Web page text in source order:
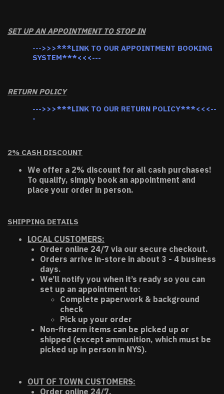
SET UP AN APPOINTMENT TO STOP IN
--->>>***LINK TO OUR APPOINTMENT BOOKING
SYSTEM***<<<---
RETURN POLICY
--->>>***LINK TO OUR RETURN POLICY***<<<--
-
2% CASH DISCOUNT
We offer a 2% discount for all cash purchases!
To qualify, simply book an appointment and
place your order in person.
SHIPPING DETAILS
LOCAL CUSTOMERS:
Order online 24/7 via our secure checkout.
Orders arrive in-store in about 3 - 4 business
days.
We’ll notify you when it’s ready so you can
set up an appointment to:
Complete paperwork & background
check
Pick up your order
Non-firearm items can be picked up or
shipped (except ammunition, which must be
picked up in person in NYS).
OUT OF TOWN CUSTOMERS:
Order online 24/7.